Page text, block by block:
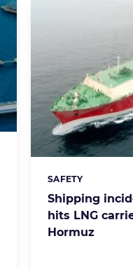
Shipping
hits LNG
Hormuz
Categories:
SAFETY